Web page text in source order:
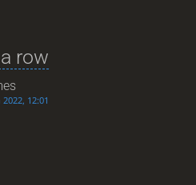
row
2022, 12:01